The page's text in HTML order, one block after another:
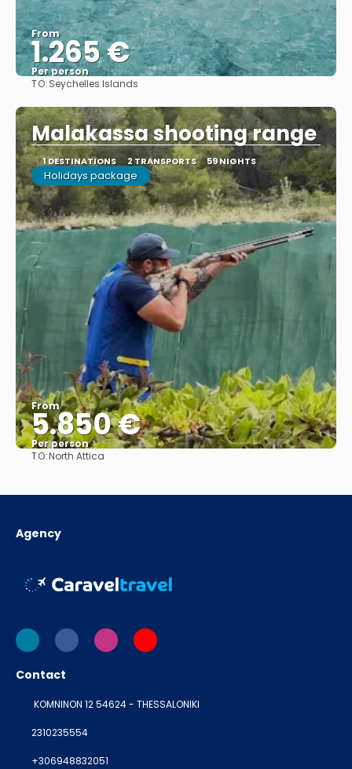
From
1.265 €
Per person
TO:Seychelles Islands
Malakassa shooting range
1 DESTINATIONS 2 TRANSPORTS 59 NIGHTS
Holidays package
From
5.850 €
Per person
TO:North Attica
Agency
Contact
KOMNINON 12 54624 - THESSALONIKI
2310235554
+306948832051